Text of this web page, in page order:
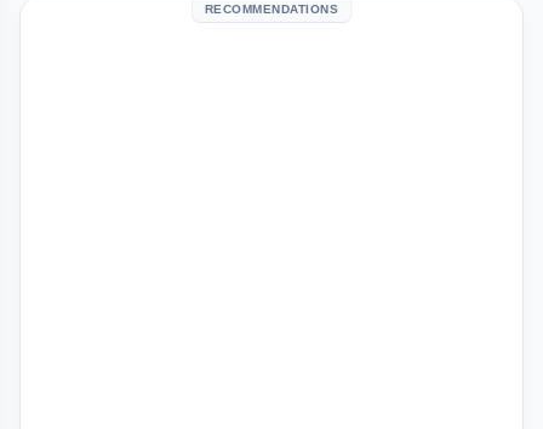
RECOMMENDATIONS